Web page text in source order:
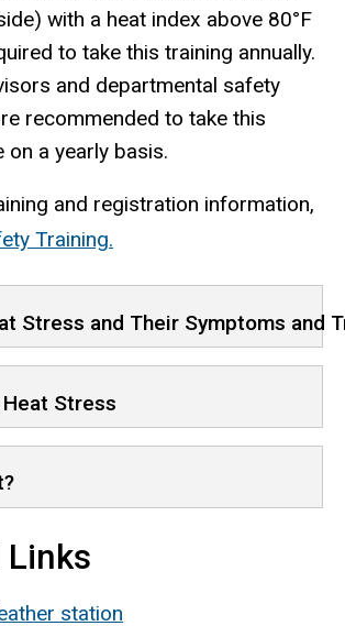
with a heat index above 80°F
to take this training annually.
and departmental safety
recommended to take this
on a yearly basis.
and registration information,
Training.
Stress and Their Symptoms and
Stress
Links
station